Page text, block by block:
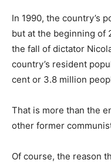
In 1990, the country’s
but at the beginning of
the fall of dictator
country’s resident
cent or 3.8 million
That is more than the
other former
Of course, the reason